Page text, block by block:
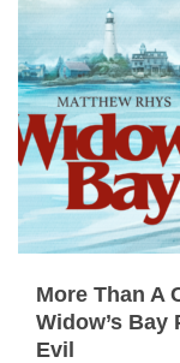
More Than A
Widow’s
Evil